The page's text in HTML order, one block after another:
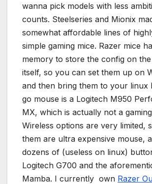
wanna pick models with less
counts. Steelseries and Mionix
somewhat affordable lines of
simple gaming mice. Razer mice
memory to store the config on
itself, so you can set them up on
and then bring them to your
go mouse is a Logitech M950
MX, which is actually not a
Wireless options are very limited,
them are ultra expensive mouse,
dozens of (useless on linux)
Logitech G700 and the
Mamba. I currently own Razer